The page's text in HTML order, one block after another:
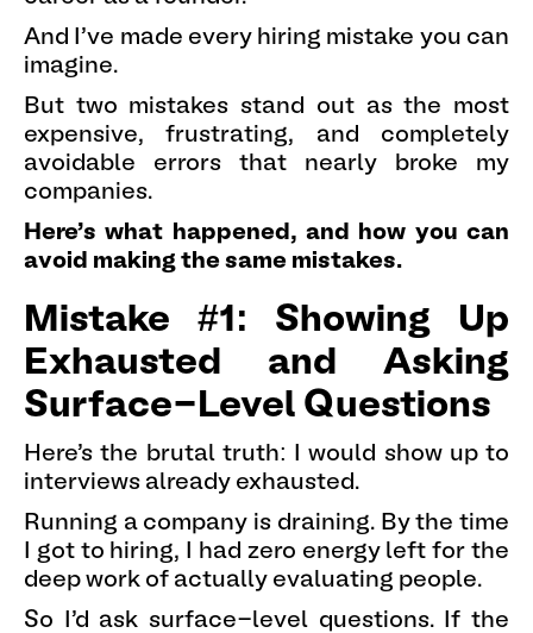
And I've made every hiring mistake you can
imagine.
But two mistakes stand out as the most
expensive, frustrating, and completely
avoidable errors that nearly broke my
companies.
Here's what happened, and how you can
avoid making the same mistakes.
Mistake #1: Showing Up
Exhausted and Asking
Surface-Level Questions
Here's the brutal truth: I would show up to
interviews already exhausted.
Running a company is draining. By the time
I got to hiring, I had zero energy left for the
deep work of actually evaluating people.
So I'd ask surface-level questions. If the